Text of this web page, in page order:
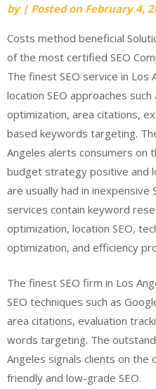
by | Posted on February 4,
Costs method beneficial
of the most certified SEO
The finest SEO service in Los
location SEO approaches
optimization, area citations,
based keywords targeting.
Angeles alerts consumers on
budget strategy positive and
are usually had in inexpensive
services contain keyword
optimization, location SEO,
optimization, and efficiency
The finest SEO firm in Los
SEO techniques such as
area citations, evaluation
words targeting. The
Angeles signals clients on
friendly and low-grade SEO.